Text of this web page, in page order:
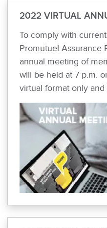
2022 VIRTUAL
To comply with
Promutuel Assurance
annual meeting of
will be held at 7 p.m.
virtual format only and